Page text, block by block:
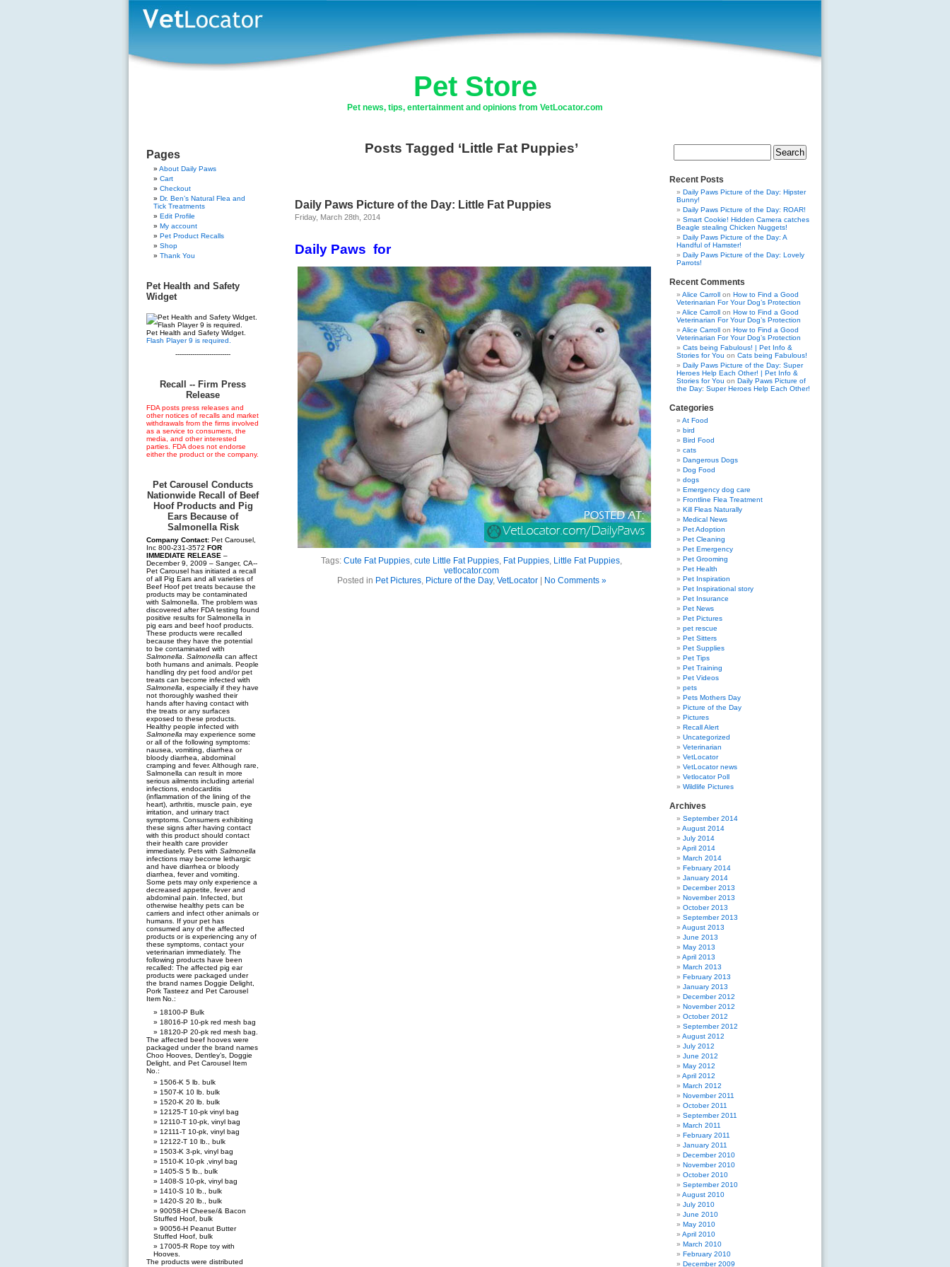
Pet Store
Pet news, tips, entertainment and opinions from VetLocator.com
Pages
About Daily Paws
Cart
Checkout
Dr. Ben’s Natural Flea and
Tick Treatments
Edit Profile
My account
Pet Product Recalls
Shop
Thank You
Pet Health and Safety
Widget
Pet Health and Safety Widget.
Flash Player 9 is required.
--------------------------
Recall -- Firm Press
Release
FDA posts press releases and
other notices of recalls and market
withdrawals from the firms involved
as a service to consumers, the
media, and other interested
parties. FDA does not endorse
either the product or the company.
Pet Carousel Conducts
Nationwide Recall of Beef
Hoof Products and Pig
Ears Because of
Salmonella Risk
Company Contact: Pet Carousel,
Inc 800-231-3572 FOR
IMMEDIATE RELEASE –
December 9, 2009 – Sanger, CA--
Pet Carousel has initiated a recall
of all Pig Ears and all varieties of
Beef Hoof pet treats because the
products may be contaminated
with Salmonella. The problem was
discovered after FDA testing found
positive results for Salmonella in
pig ears and beef hoof products.
These products were recalled
because they have the potential
to be contaminated with
Salmonella
Salmonella can affect
both humans and animals. People
handling dry pet food and/or pet
treats can become infected with
Salmonella , especially if they have
not thoroughly washed their
hands after having contact with
the treats or any surfaces
exposed to these products.
Healthy people infected with
Salmonella may experience some
or all of the following symptoms:
nausea, vomiting, diarrhea or
bloody diarrhea, abdominal
cramping and fever. Although rare,
Salmonella can result in more
serious ailments including arterial
infections, endocarditis
(inflammation of the lining of the
heart), arthritis, muscle pain, eye
irritation, and urinary tract
symptoms. Consumers exhibiting
these signs after having contact
with this product should contact
their health care provider
immediately. Pets with Salmonella
infections may become lethargic
and have diarrhea or bloody
diarrhea, fever and vomiting.
Some pets may only experience a
decreased appetite, fever and
abdominal pain. Infected, but
otherwise healthy pets can be
carriers and infect other animals or
humans. If your pet has
consumed any of the affected
products or is experiencing any of
these symptoms, contact your
veterinarian immediately. The
following products have been
recalled: The affected pig ear
products were packaged under
the brand names Doggie Delight,
Pork Tasteez and Pet Carousel
Item No.:
18100-P Bulk
18016-P 10-pk red mesh bag
18120-P 20-pk red mesh bag.
The affected beef hooves were
packaged under the brand names
Choo Hooves, Dentley’s, Doggie
Delight, and Pet Carousel Item
No.:
1506-K 5 lb. bulk
1507-K 10 lb. bulk
1520-K 20 lb. bulk
12125-T 10-pk vinyl bag
12110-T 10-pk, vinyl bag
12111-T 10-pk, vinyl bag
12122-T 10 lb., bulk
1503-K 3-pk, vinyl bag
1510-K 10-pk ,vinyl bag
1405-S 5 lb., bulk
1408-S 10-pk, vinyl bag
1410-S 10 lb., bulk
1420-S 20 lb., bulk
90058-H Cheese/& Bacon
Stuffed Hoof, bulk
90056-H Peanut Butter
Stuffed Hoof, bulk
17005-R Rope toy with
Hooves.
The products were distributed
Posts Tagged ‘Little Fat Puppies’
Daily Paws Picture of the Day: Little Fat Puppies
Friday, March 28th, 2014
Daily Paws for
Tags: Cute Fat Puppies, cute Little Fat Puppies, Fat Puppies, Little Fat Puppies,
vetlocator.com
Posted in Pet Pictures, Picture of the Day, VetLocator| No Comments »
Search
Recent Posts
Daily Paws Picture of the Day: Hipster
Bunny!
Daily Paws Picture of the Day: ROAR!
Smart Cookie! Hidden Camera catches
Beagle stealing Chicken Nuggets!
Daily Paws Picture of the Day: A
Handful of Hamster!
Daily Paws Picture of the Day: Lovely
Parrots!
Recent Comments
Alice Carroll on How to Find a Good
Veterinarian For Your Dog’s Protection
Alice Carroll on How to Find a Good
Veterinarian For Your Dog’s Protection
Alice Carroll on How to Find a Good
Veterinarian For Your Dog’s Protection
Cats being Fabulous! | Pet Info &
Stories for You on Cats being Fabulous!
Daily Paws Picture of the Day: Super
Heroes Help Each Other! | Pet Info &
Stories for You on Daily Paws Picture of
the Day: Super Heroes Help Each Other!
Categories
At Food
bird
Bird Food
cats
Dangerous Dogs
Dog Food
dogs
Emergency dog care
Frontline Flea Treatment
Kill Fleas Naturally
Medical News
Pet Adoption
Pet Cleaning
Pet Emergency
Pet Grooming
Pet Health
Pet Inspiration
Pet Inspirational story
Pet Insurance
Pet News
Pet Pictures
pet rescue
Pet Sitters
Pet Supplies
Pet Tips
Pet Training
Pet Videos
pets
Pets Mothers Day
Picture of the Day
Pictures
Recall Alert
Uncategorized
Veterinarian
VetLocator
VetLocator news
Vetlocator Poll
Wildlife Pictures
Archives
September 2014
August 2014
July 2014
April 2014
March 2014
February 2014
January 2014
December 2013
November 2013
October 2013
September 2013
August 2013
June 2013
May 2013
April 2013
March 2013
February 2013
January 2013
December 2012
November 2012
October 2012
September 2012
August 2012
July 2012
June 2012
May 2012
April 2012
March 2012
November 2011
October 2011
September 2011
March 2011
February 2011
January 2011
December 2010
November 2010
October 2010
September 2010
August 2010
July 2010
June 2010
May 2010
April 2010
March 2010
February 2010
December 2009